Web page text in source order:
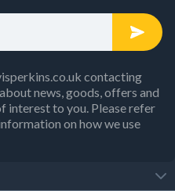
contacting
news, goods, offers and
interest to you. Please refer
on how we use